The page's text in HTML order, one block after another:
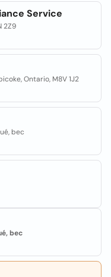
Service
2Z9
Ontario, M8V 1J2
bec
bec